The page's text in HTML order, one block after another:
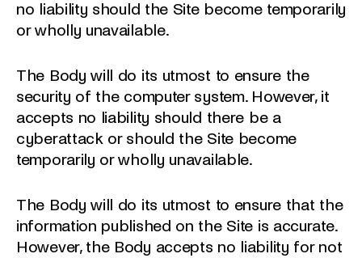
no liability should the Site become temporarily
or wholly unavailable.
The Body will do its utmost to ensure the
security of the computer system. However, it
accepts no liability should there be a
cyberattack or should the Site become
temporarily or wholly unavailable.
The Body will do its utmost to ensure that the
information published on the Site is accurate.
However, the Body accepts no liability for not